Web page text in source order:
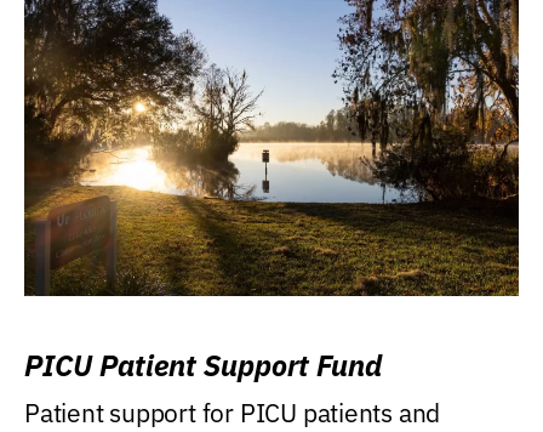
PICU Patient Support Fund
Patient support for PICU patients and